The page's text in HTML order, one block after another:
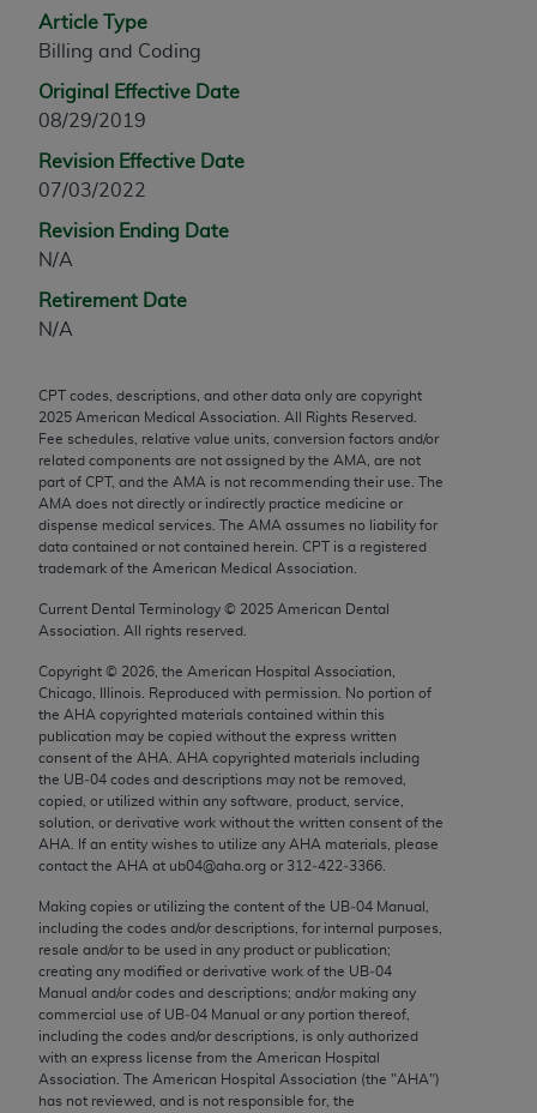
Article Type
Billing and Coding
Original Effective Date
08/29/2019
Revision Effective Date
07/03/2022
Revision Ending Date
N/A
Retirement Date
N/A
CPT codes, descriptions, and other data only are copyright
2025 American Medical Association. All Rights Reserved.
Fee schedules, relative value units, conversion factors and/or
related components are not assigned by the AMA, are not
part of CPT, and the AMA is not recommending their use. The
AMA does not directly or indirectly practice medicine or
dispense medical services. The AMA assumes no liability for
data contained or not contained herein. CPT is a registered
trademark of the American Medical Association.
Current Dental Terminology © 2025 American Dental
Association. All rights reserved.
Copyright © 2026 , the American Hospital Association,
Chicago, Illinois. Reproduced with permission. No portion of
the AHA copyrighted materials contained within this
publication may be copied without the express written
consent of the AHA AHA copyrighted materials including
the UB‐04 codes and descriptions may not be removed,
copied, or utilized within any software, product, service,
solution, or derivative work without the written consent of the
AHA . If an entity wishes to utilize any AHA materials, please
contact the AHA at ub04@aha.org or 312‐422‐3366.
Making copies or utilizing the content of the UB‐04 Manual,
including the codes and/or descriptions, for internal purposes,
resale and/or to be used in any product or publication;
creating any modified or derivative work of the UB‐04
Manual and/or codes and descriptions; and/or making any
commercial use of UB‐04 Manual or any portion thereof,
including the codes and/or descriptions, is only authorized
with an express license from the American Hospital
Association. The American Hospital Association (the "AHA")
has not reviewed, and is not responsible for, the
any modified or derivative work of CPT, or making
any commercial use of CPT. License to use CPT for
any use not authorized herein must be obtained
through the AMA, Intellectual Property Services,
60611-5885. Applications are available at the
AMA Web site,
assn.org/practice-management/cpt
Use.
commercial computer software and/or commercial
computer software documentation, as applicable
which were developed exclusively at private
expense by the American Medical Association,
AMA Plaza, 330 N. Wabash Ave., Suite 39300,
Chicago, IL 60611-5885. U.S. Government rights to
disclose these technical data and/or computer data
bases and/or computer software and/or computer
software documentation are subject to the limited
rights restrictions of FAR 52.227-14 (December
2007) and/or subject to the restricted rights
provisions of FAR 52.227-14 (December 2007) and
FAR 52.227-19 (December 2007), as applicable,
and any applicable agency FAR Supplements, for
non-Department of Defense Federal procurements.
CPT is provided “as is” without warranty of any
kind, either expressed or implied, including but not
limited to, the implied warranties of
merchantability and fitness for a particular
purpose. Fee schedules, relative value units,
conversion factors and/or related components are